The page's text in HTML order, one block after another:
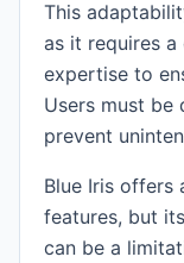
This
as it requires
expertise to
Users must
prevent
Blue Iris offers
features, but
can be a